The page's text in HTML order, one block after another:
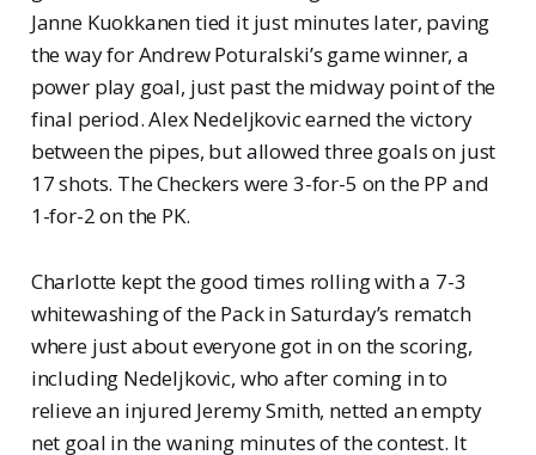
Janne Kuokkanen tied it just minutes later, paving
the way for Andrew Poturalski’s game winner, a
power play goal, just past the midway point of the
final period. Alex Nedeljkovic earned the victory
between the pipes, but allowed three goals on just
17 shots. The Checkers were 3-for-5 on the PP and
1-for-2 on the PK.
Charlotte kept the good times rolling with a 7-3
whitewashing of the Pack in Saturday’s rematch
where just about everyone got in on the scoring,
including Nedeljkovic, who after coming in to
relieve an injured Jeremy Smith, netted an empty
net goal in the waning minutes of the contest. It